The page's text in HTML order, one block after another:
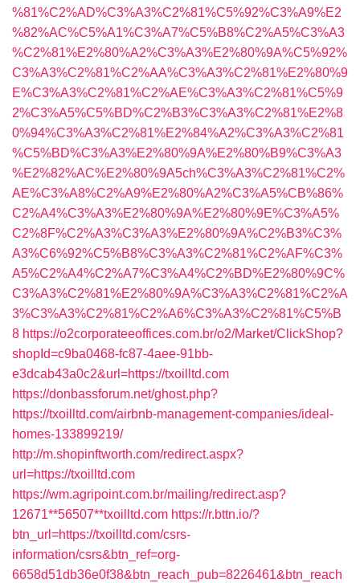
%81%C2%AD%C3%A3%C2%81%C5%92%C3%A9%E2
%82%AC%C5%A1%C3%A7%C5%B8%C2%A5%C3%A3
%C2%81%E2%80%A2%C3%A3%E2%80%9A%C5%92%
C3%A3%C2%81%C2%AA%C3%A3%C2%81%E2%80%9
E%C3%A3%C2%81%C2%AE%C3%A3%C2%81%C5%9
2%C3%A5%C5%BD%C2%B3%C3%A3%C2%81%E2%8
0%94%C3%A3%C2%81%E2%84%A2%C3%A3%C2%81
%C5%BD%C3%A3%E2%80%9A%E2%80%B9%C3%A3
%E2%82%AC%E2%80%9A5ch%C3%A3%C2%81%C2%
AE%C3%A8%C2%A9%E2%80%A2%C3%A5%CB%86%
C2%A4%C3%A3%E2%80%9A%E2%80%9E%C3%A5%
C2%8F%C2%A3%C3%A3%E2%80%9A%C2%B3%C3%
A3%C6%92%C5%B8%C3%A3%C2%81%C2%AF%C3%
A5%C2%A4%C2%A7%C3%A4%C2%BD%E2%80%9C%
C3%A3%C2%81%E2%80%9A%C3%A3%C2%81%C2%A
3%C3%A3%C2%81%C2%A6%C3%A3%C2%81%C5%B
8 https://o2corporateeoffices.com.br/o2/Market/ClickShop?
shopId=c9ba0468-fc87-4aee-91bb-
e3dcab43a0c2&url=https://txoilltd.com
https://donbassforum.net/ghost.php?
https://txoilltd.com/airbnb-management-companies/ideal-
homes-133899219/
http://m.shopinftworth.com/redirect.aspx?
url=https://txoilltd.com
https://wm.agripoint.com.br/mailing/redirect.asp?
12671**56507**txoilltd.com https://r.bttn.io/?
btn_url=https://txoilltd.com/csrs-
information/csrs&btn_ref=org-
6658d51db36e0f38&btn_reach_pub=8226461&btn_reach